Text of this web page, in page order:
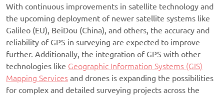
With continuous improvements in satellite technology and
the upcoming deployment of newer satellite systems like
Galileo (EU), BeiDou (China), and others, the accuracy and
reliability of GPS in surveying are expected to improve
further. Additionally, the integration of GPS with other
technologies like Geographic Information Systems (GIS)
Mapping Services and drones is expanding the possibilities
for complex and detailed surveying projects across the